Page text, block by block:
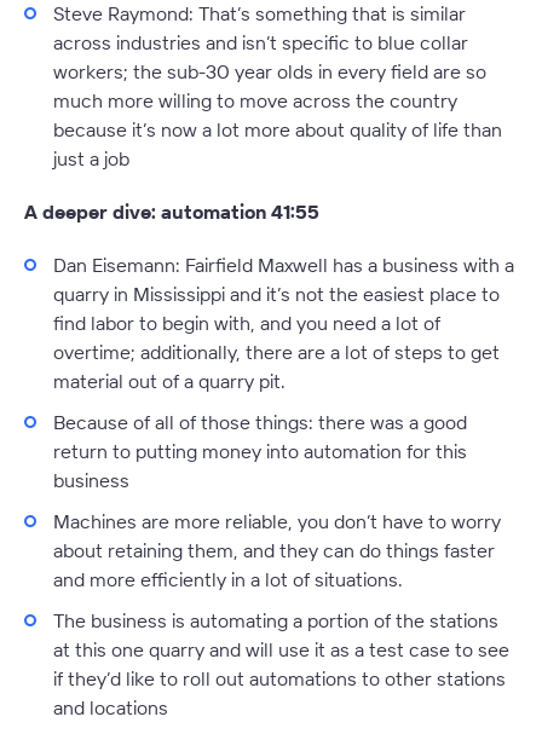
Steve Raymond: That’s something that is similar
across industries and isn’t specific to blue collar
workers; the sub-30 year olds in every field are so
much more willing to move across the country
because it’s now a lot more about quality of life than
just a job
A deeper dive: automation 41:55
Dan Eisemann: Fairfield Maxwell has a business with a
quarry in Mississippi and it’s not the easiest place to
find labor to begin with, and you need a lot of
overtime; additionally, there are a lot of steps to get
material out of a quarry pit.
Because of all of those things: there was a good
return to putting money into automation for this
business
Machines are more reliable, you don’t have to worry
about retaining them, and they can do things faster
and more efficiently in a lot of situations.
The business is automating a portion of the stations
at this one quarry and will use it as a test case to see
if they’d like to roll out automations to other stations
and locations